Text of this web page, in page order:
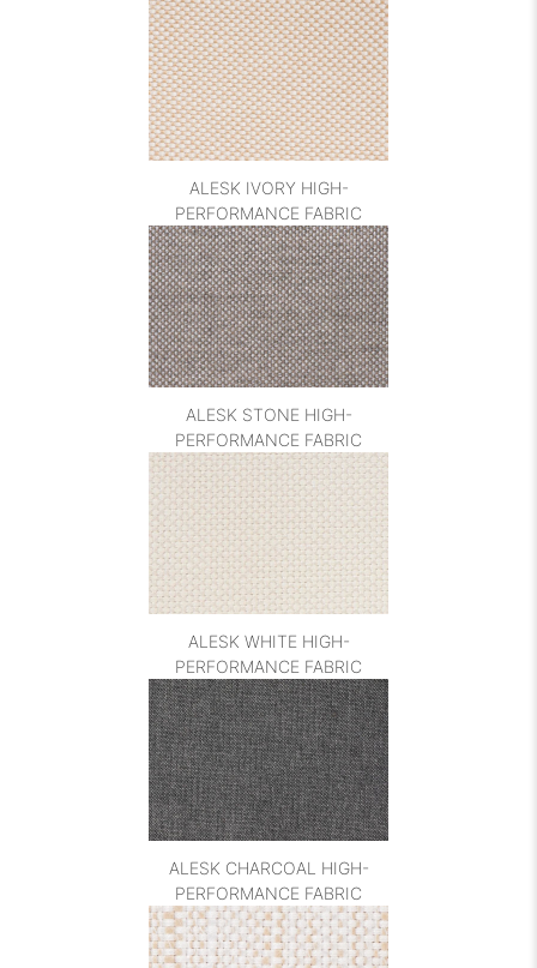
ALESK IVORY HIGH-
PERFORMANCE FABRIC
ALESK STONE HIGH-
PERFORMANCE FABRIC
ALESK WHITE HIGH-
PERFORMANCE FABRIC
ALESK CHARCOAL HIGH-
PERFORMANCE FABRIC